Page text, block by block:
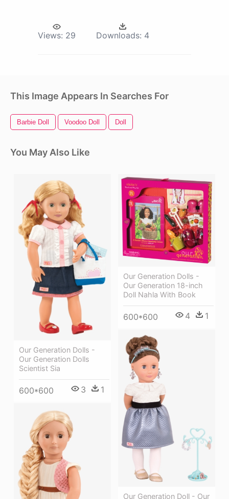
Views: 29 Downloads: 4
This Image Appears In Searches For
Barbie Doll Voodoo Doll Doll
You May Also Like
Our Generation Dolls -
Our Generation Dolls
Scientist Sia
600*600 3 1
Our Generation Dolls -
Our Generation 18-inch
Doll Nahla With Book
600*600 4 1
Our Generation Doll - Our